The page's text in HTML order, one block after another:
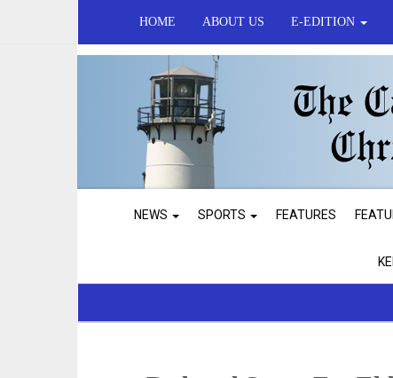
HOME ABOUT US E-EDITION
NEWS SPORTS FEATURES